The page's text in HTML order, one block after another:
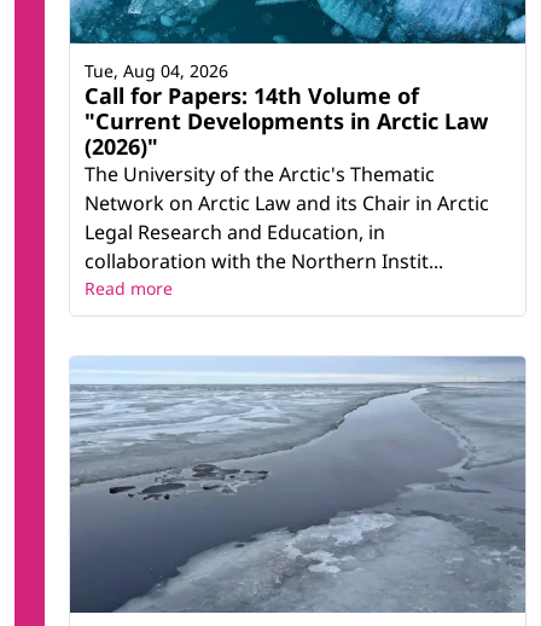
Call for Papers: 14th Volume of
"Current Developments in Arctic Law
(2026)"
The University of the Arctic's Thematic
Network on Arctic Law and its Chair in Arctic
Legal Research and Education, in
collaboration with the Northern Instit...
Tue, Aug 04, 2026
Read more